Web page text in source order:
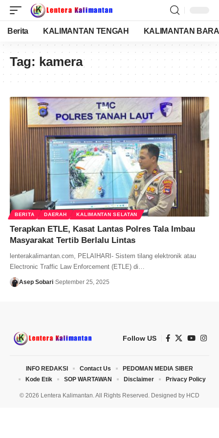
Berita KALIMANTAN TENGAH KALIMANTAN
Tag: kamera
BERITA DAERAH KALIMANTAN SELATAN
Terapkan ETLE, Kasat Lantas Polres Tala Imbau
Masyarakat Tertib Berlalu Lintas
lenterakalimantan.com, PELAIHARI- Sistem tilang elektronik atau
Electronic Traffic Law Enforcement (ETLE) di…
Asep Sobari September 25, 2025
Follow US
© 2026 Lentera Kalimantan. All Rights Reserved. Designed by HCD
INFO REDAKSI Contact Us
PEDOMAN MEDIA SIBER
Kode Etik
SOP WARTAWAN Disclaimer Privacy Policy